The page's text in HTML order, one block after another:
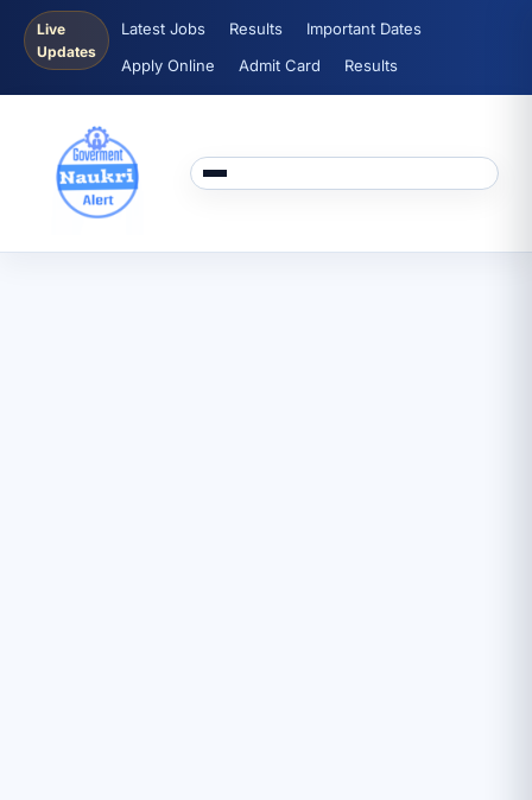
Live
Updates
Latest Jobs Results
Important Dates
Apply Online
Admit Card Results